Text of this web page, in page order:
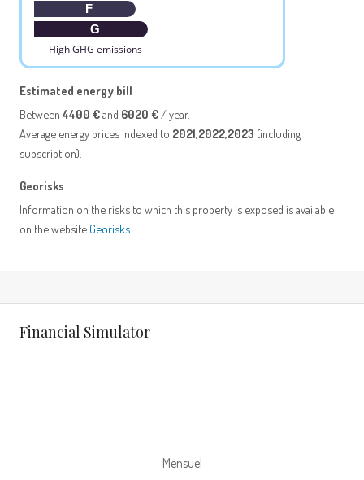
F
G
High GHG emissions
Estimated energy bill
Between 4400 €and 6020 € / year.
Average energy prices indexed to 2021,2022,2023 (including
subscription).
Georisks
Information on the risks to which this property is exposed is available
on the website Georisks
Financial Simulator
Mensuel